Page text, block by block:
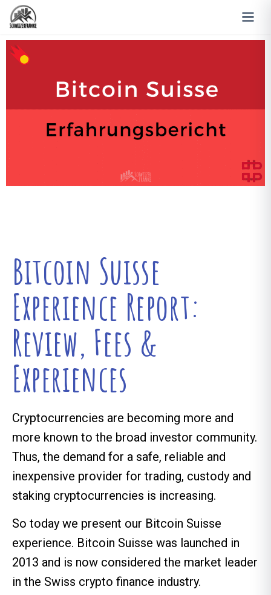
Bitcoin Suisse
Experience Report:
Review, Fees &
Experiences
Cryptocurrencies are becoming more and
more known to the broad investor community.
Thus, the demand for a safe, reliable and
inexpensive provider for trading, custody and
staking cryptocurrencies is increasing.
So today we present our Bitcoin Suisse
experience. Bitcoin Suisse was launched in
2013 and is now considered the market leader
in the Swiss crypto finance industry.